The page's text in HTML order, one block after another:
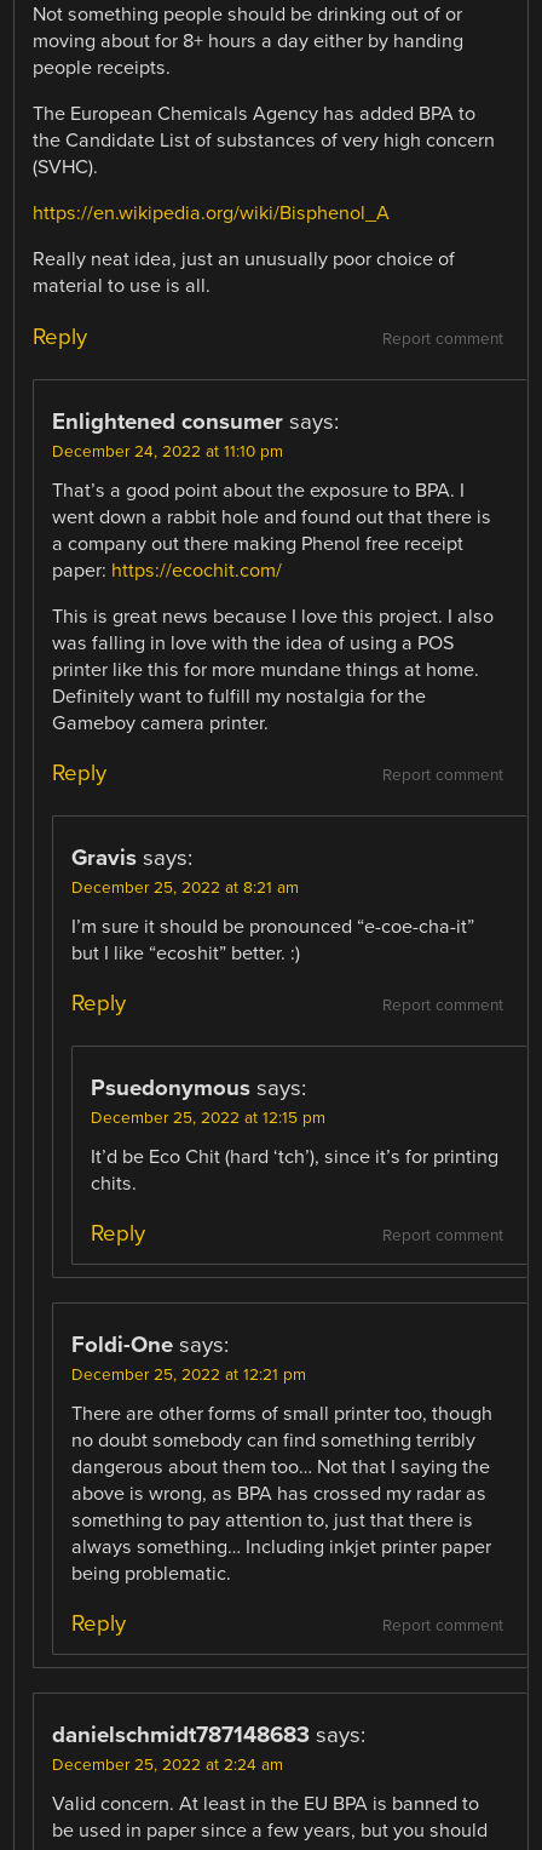
Not something people should be drinking out of or
moving about for 8+ hours a day either by handing
people receipts.
The European Chemicals Agency has added BPA to
the Candidate List of substances of very high concern
(SVHC).
https://en.wikipedia.org/wiki/Bisphenol_A
Really neat idea, just an unusually poor choice of
material to use is all.
Report comment
Reply
Enlightened consumer says:
December 24, 2022 at 11:10 pm
That’s a good point about the exposure to BPA. I
went down a rabbit hole and found out that there is
a company out there making Phenol free receipt
paper: https://ecochit.com/
This is great news because I love this project. I also
was falling in love with the idea of using a POS
printer like this for more mundane things at home.
Definitely want to fulfill my nostalgia for the
Gameboy camera printer.
Report comment
Reply
Gravis says:
December 25, 2022 at 8:21 am
I’m sure it should be pronounced “e-coe-cha-it”
but I like “ecoshit” better. :)
Report comment
Reply
Psuedonymous says:
December 25, 2022 at 12:15 pm
It’d be Eco Chit (hard ‘tch’), since it’s for printing
chits.
Report comment
Reply
Foldi-One says:
December 25, 2022 at 12:21 pm
There are other forms of small printer too, though
no doubt somebody can find something terribly
dangerous about them too… Not that I saying the
above is wrong, as BPA has crossed my radar as
something to pay attention to, just that there is
always something… Including inkjet printer paper
being problematic.
Report comment
Reply
danielschmidt787148683 says:
December 25, 2022 at 2:24 am
Valid concern. At least in the EU BPA is banned to
be used in paper since a few years, but you should